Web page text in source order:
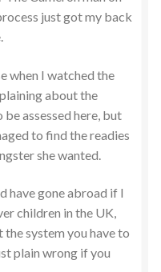
just got my back
when I watched the
about the
assessed here, but
to find the readies
she wanted.
have gone abroad if I
children in the UK,
system you have to
plain wrong if you